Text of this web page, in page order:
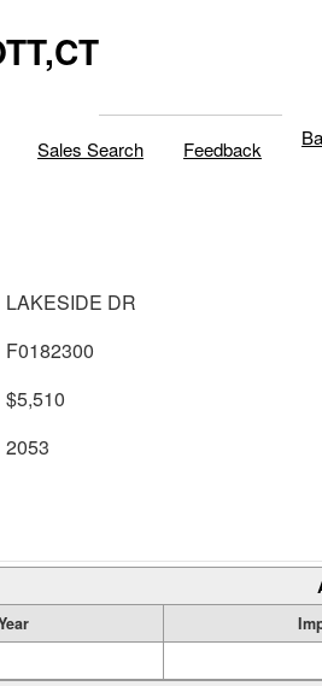
Sales Search Feedback
LAKESIDE DR
F0182300
$5,510
2053